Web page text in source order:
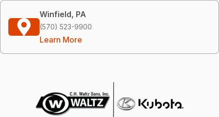
Winfield, PA
(570) 523-9900
Learn More